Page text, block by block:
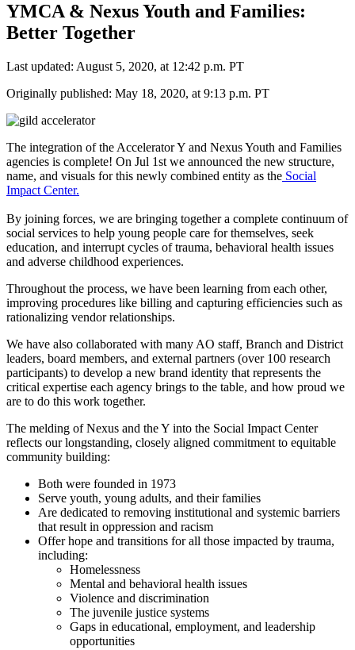
YMCA & Nexus Youth and Families:
Better Together
Last updated: August 5, 2020, at 12:42 p.m. PT
Originally published: May 18, 2020, at 9:13 p.m. PT
The integration of the Accelerator Y and Nexus Youth and Families
agencies is complete! On Jul 1st we announced the new structure,
name, and visuals for this newly combined entity as the Social
Impact Center.
By joining forces, we are bringing together a complete continuum of
social services to help young people care for themselves, seek
education, and interrupt cycles of trauma, behavioral health issues
and adverse childhood experiences.
Throughout the process, we have been learning from each other,
improving procedures like billing and capturing efficiencies such as
rationalizing vendor relationships.
We have also collaborated with many AO staff, Branch and District
leaders, board members, and external partners (over 100 research
participants) to develop a new brand identity that represents the
critical expertise each agency brings to the table, and how proud we
are to do this work together.
The melding of Nexus and the Y into the Social Impact Center
reflects our longstanding, closely aligned commitment to equitable
community building:
Both were founded in 1973
Serve youth, young adults, and their families
Are dedicated to removing institutional and systemic barriers
that result in oppression and racism
Offer hope and transitions for all those impacted by trauma,
including:
Homelessness
Mental and behavioral health issues
Violence and discrimination
The juvenile justice systems
Gaps in educational, employment, and leadership
opportunities